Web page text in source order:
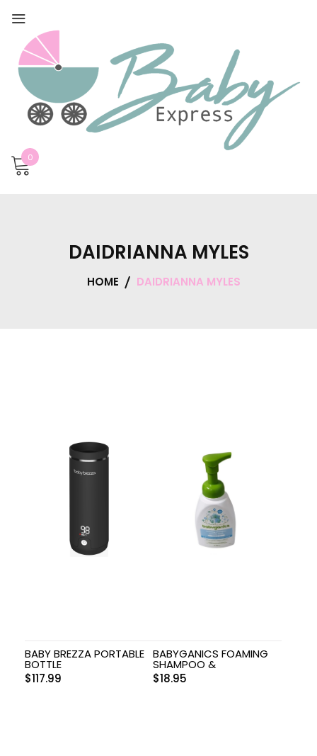
0
DAIDRIANNA MYLES
HOME DAIDRIANNA MYLES
BABY BREZZA PORTABLE
BOTTLE
$117.99
BABYGANICS FOAMING
SHAMPOO &
$18.95